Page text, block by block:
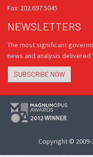
Fax: 202.697.5045
NEWSLETTERS
The most significant
news and analysis delivered
SUBSCRIBE NOW
Copyright © 2009-